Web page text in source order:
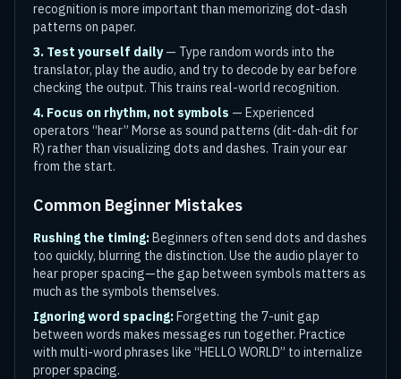
recognition is more important than memorizing dot-dash
patterns on paper.
3. Test yourself daily— Type random words into the
translator, play the audio, and try to decode by ear before
checking the output. This trains real-world recognition.
4. Focus on rhythm, not symbols — Experienced
operators “hear” Morse as sound patterns (dit-dah-dit for
R) rather than visualizing dots and dashes. Train your ear
from the start.
Common Beginner Mistakes
Rushing the timing:Beginners often send dots and dashes
too quickly, blurring the distinction. Use the audio player to
hear proper spacing—the gap between symbols matters as
much as the symbols themselves.
Ignoring word spacing:Forgetting the 7-unit gap
between words makes messages run together. Practice
with multi-word phrases like “HELLO WORLD” to internalize
proper spacing.